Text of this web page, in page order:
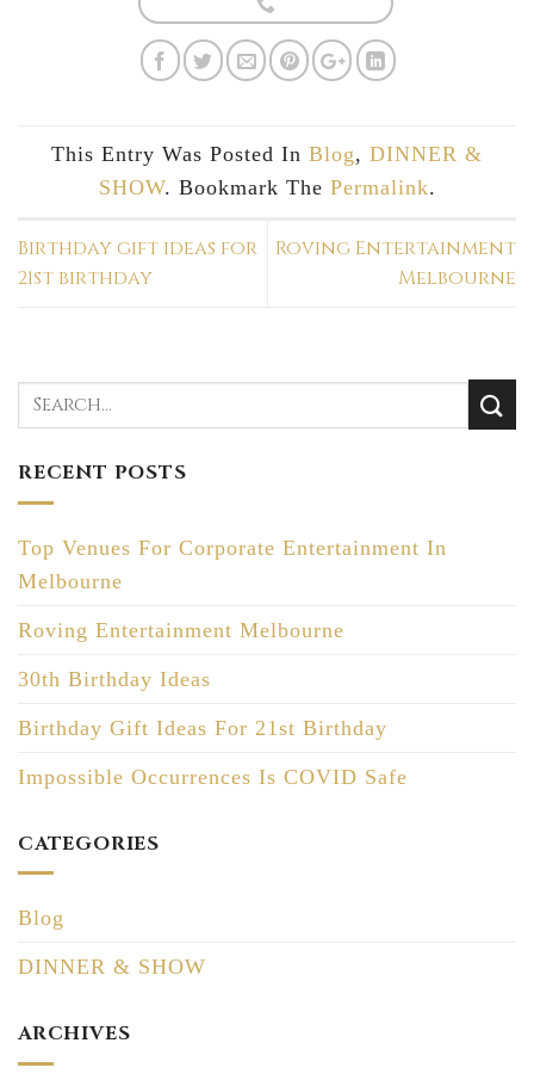
This Entry Was Posted In Blog, DINNER &
SHOW. Bookmark The Permalink.
Birthday gift ideas for
21st birthday
Roving Entertainment
Melbourne
RECENT POSTS
Top Venues For Corporate Entertainment In
Melbourne
Roving Entertainment Melbourne
30th Birthday Ideas
Birthday Gift Ideas For 21st Birthday
Impossible Occurrences Is COVID Safe
CATEGORIES
Blog
DINNER & SHOW
ARCHIVES